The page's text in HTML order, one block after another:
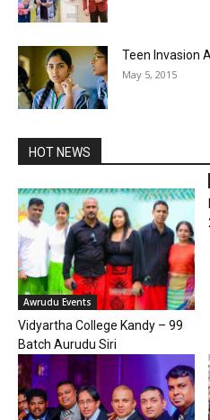
Teen Invasion
May 5, 2015
HOT NEWS
Awrudu Events
Vidyartha College Kandy – 99
Batch Aurudu Siri